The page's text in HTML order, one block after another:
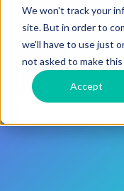
We won't track your
site. But in order to
we'll have to use just
not asked to make this
Accept
Hello! How
There are no